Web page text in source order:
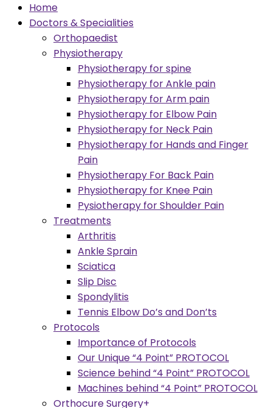
Home
Doctors & Specialities
Orthopaedist
Physiotherapy
Physiotherapy for spine
Physiotherapy for Ankle pain
Physiotherapy for Arm pain
Physiotherapy for Elbow Pain
Physiotherapy for Neck Pain
Physiotherapy for Hands and Finger
Pain
Physiotherapy For Back Pain
Physiotherapy for Knee Pain
Pysiotherapy for Shoulder Pain
Treatments
Arthritis
Ankle Sprain
Sciatica
Slip Disc
Spondylitis
Tennis Elbow Do’s and Don’ts
Protocols
Importance of Protocols
Our Unique “4 Point” PROTOCOL
Science behind “4 Point” PROTOCOL
Machines behind “4 Point” PROTOCOL
Orthocure Surgery+